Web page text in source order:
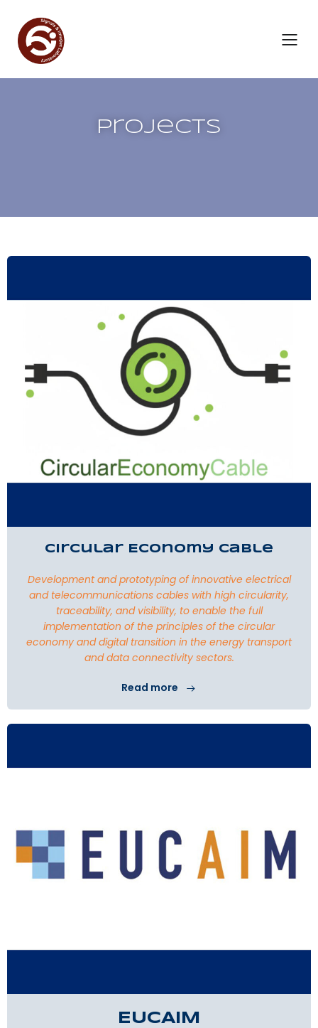
Projects
Circular Economy Cable
Development and prototyping of innovative electrical
and telecommunications cables with high circularity,
traceability, and visibility, to enable the full
implementation of the principles of the circular
economy and digital transition in the energy transport
and data connectivity sectors.
Read more
EUCAIM